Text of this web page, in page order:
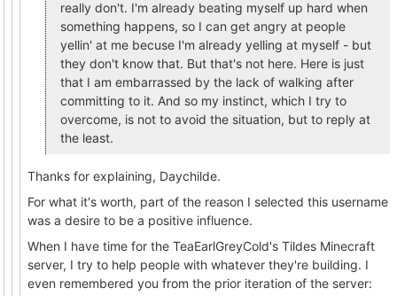
really don't. I'm already beating myself up hard when
something happens, so I can get angry at people
yellin' at me becuse I'm already yelling at myself - but
they don't know that. But that's not here. Here is just
that I am embarrassed by the lack of walking after
committing to it. And so my instinct, which I try to
overcome, is not to avoid the situation, but to reply at
the least.
Thanks for explaining, Daychilde.
For what it's worth, part of the reason I selected this username
was a desire to be a positive influence.
When I have time for the TeaEarlGreyCold's Tildes Minecraft
server, I try to help people with whatever they're building. I
even remembered you from the prior iteration of the server: